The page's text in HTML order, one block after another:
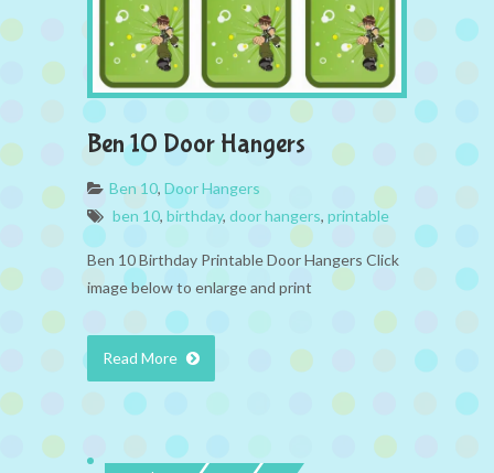
Ben 10 Door Hangers
Ben 10, Door Hangers
ben 10, birthday, door hangers, printable
Ben 10 Birthday Printable Door Hangers Click
image below to enlarge and print
Read More